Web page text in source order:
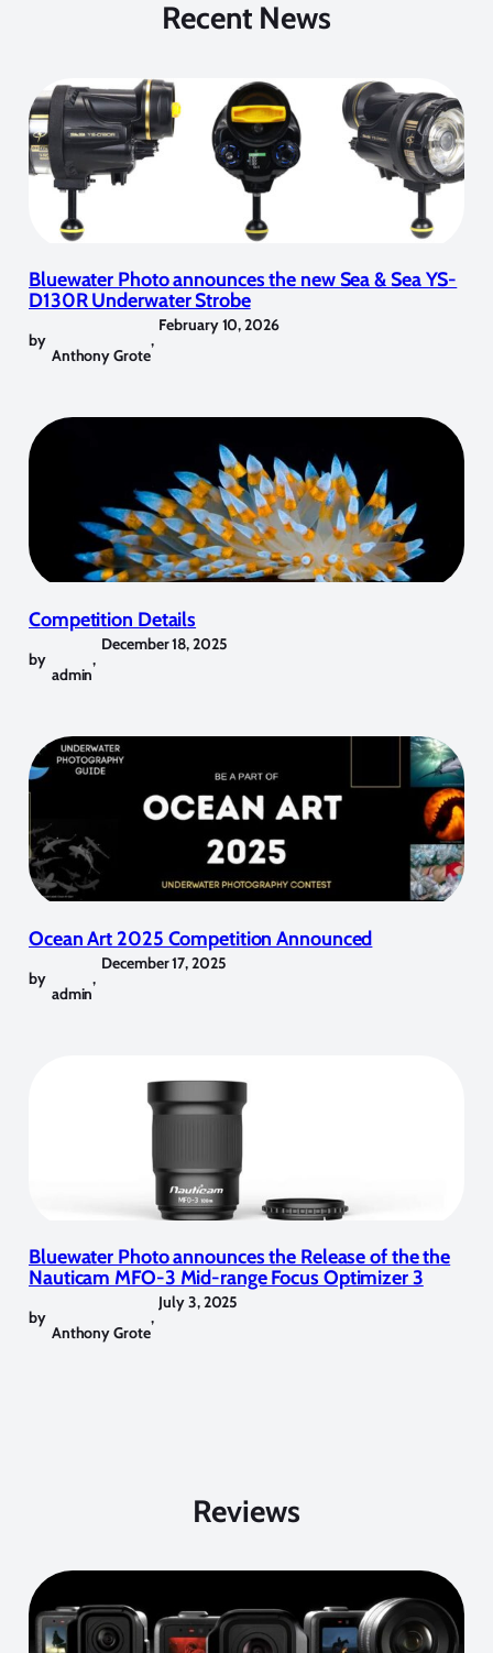
Recent News
Bluewater Photo announces the new Sea & Sea YS-
D130R Underwater Strobe
by
Anthony Grote
,
February 10, 2026
Competition Details
by
admin
,
December 18, 2025
Ocean Art 2025 Competition Announced
by
admin
,
December 17, 2025
Bluewater Photo announces the Release of the the
Nauticam MFO-3 Mid-range Focus Optimizer 3
by
Anthony Grote
,
July 3, 2025
Reviews